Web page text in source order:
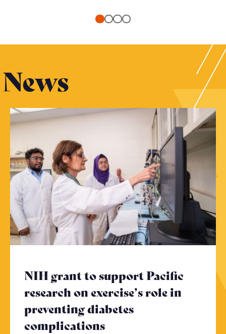
News
NIH grant to support Pacific
research on exercise’s role in
preventing diabetes
complications